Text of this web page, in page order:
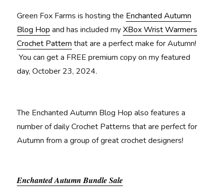
Green Fox Farms is hosting the Enchanted Autumn
Blog Hop and has included myXBox Wrist Warmers
Crochet Pattern that are a perfect make for Autumn!
You can get a FREE premium copy on my featured
day, October 23, 2024.
The Enchanted Autumn Blog Hop also features a
number of daily Crochet Patterns that are perfect for
Autumn from a group of great crochet designers!
Enchanted Autumn Bundle Sale